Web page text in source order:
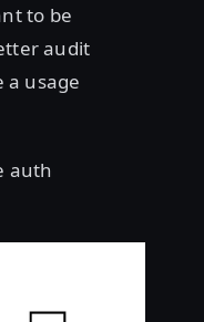
to be
audit
a usage
auth